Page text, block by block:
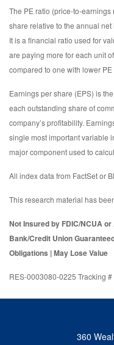
The PE ratio (price-to-
share relative to the annual
It is a financial ratio used for
are paying more for each unit
compared to one with lower PE
Earnings per share (EPS) is
each outstanding share of
company’s profitability.
single most important variable
major component used to
All index data from FactSet or
This research material has
Not Insured by FDIC/NCUA
Bank/Credit Union
Obligations | May Lose Value
RES-0003080-0225 Tracking
360